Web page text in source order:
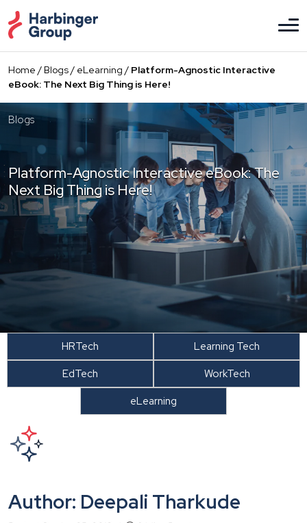
to
the
content
Home /Blogs/ eLearning / Platform-Agnostic Interactive
eBook: The Next Big Thing is Here!
Blogs
Platform-Agnostic Interactive eBook: The
Next Big Thing is Here!
HRTech
Learning Tech
EdTech
WorkTech
eLearning
Author: Deepali Tharkude